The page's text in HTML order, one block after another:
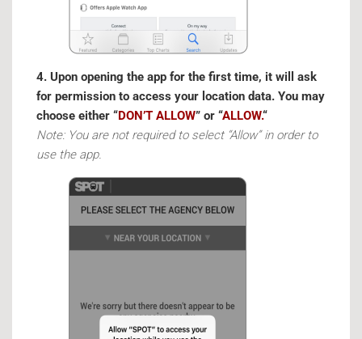
4. Upon opening the app for the first time, it will ask
for permission to access your location data. You may
choose either “DON’T ALLOW” or “ALLOW.“
Note: You are not required to select “Allow” in order to
use the app.